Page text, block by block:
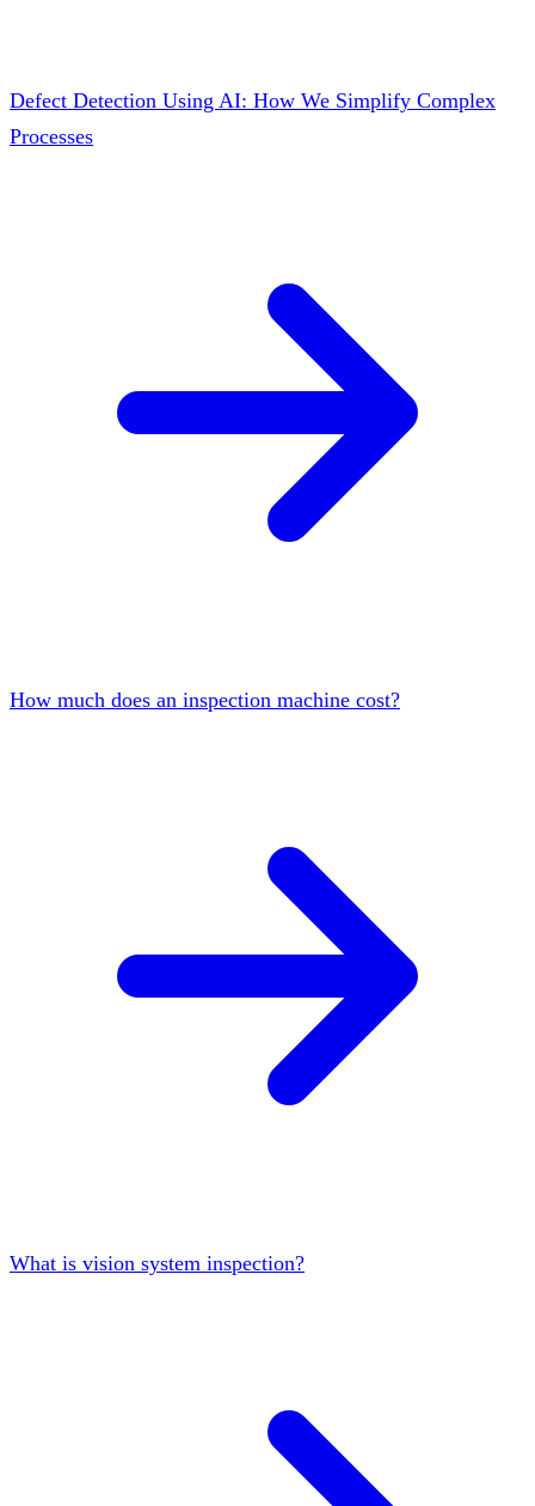
Defect Detection Using AI: How We Simplify Complex
Processes
How much does an inspection machine cost?
What is vision system inspection?